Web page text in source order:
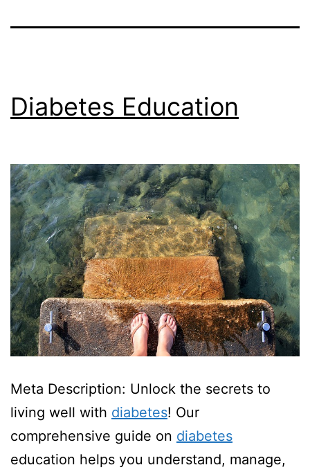
Diabetes Education
Meta Description: Unlock the secrets to
living well with diabetes! Our
comprehensive guide on diabetes
education helps you understand, manage,